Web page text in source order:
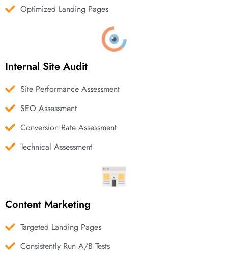
Optimized Landing Pages
Internal Site Audit
Site Performance Assessment
SEO Assessment
Conversion Rate Assessment
Technical Assessment
Content Marketing
Targeted Landing Pages
Consistently Run A/B Tests